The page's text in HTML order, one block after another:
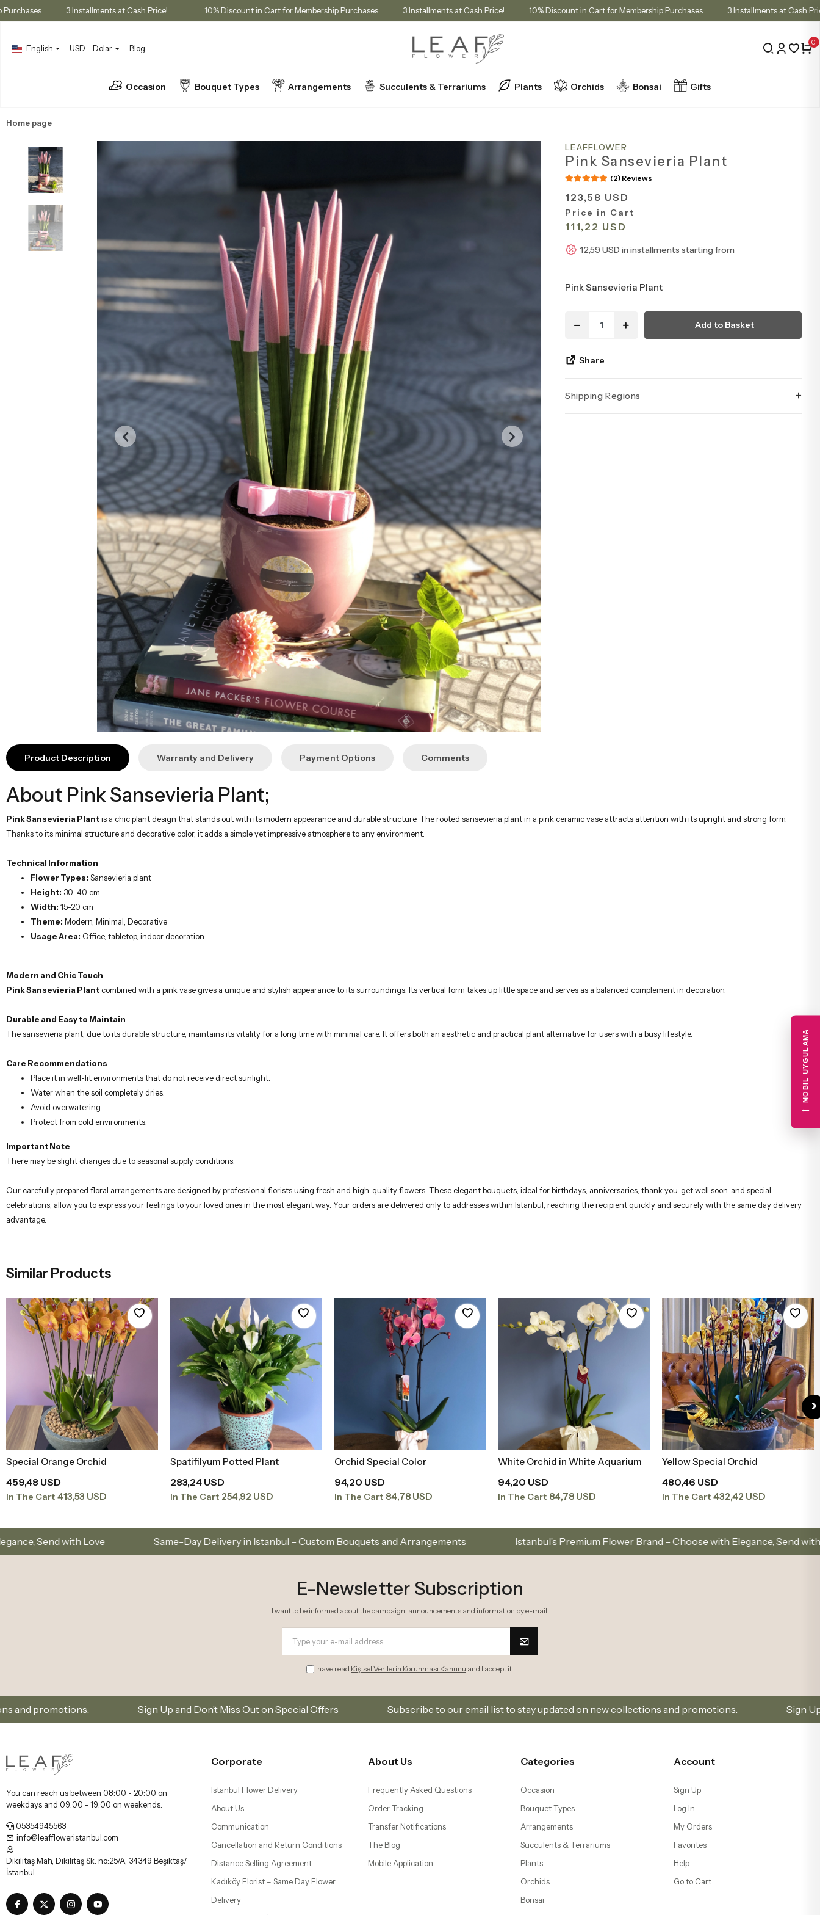
Purchases 3 Installments at Cash Price! 10% Discount in Cart for Membership Purchases 3 Installments at Cash Price! 10% Discount in Cart for Membership Purchases 3 Installments at
English USD - Dolar Blog
0
Occasion Bouquet Types Arrangements Succulents & Terrariums Plants Orchids Bonsai Gifts
Home page
LEAFFLOWER
Pink Sansevieria Plant
(2) Reviews
123,58 USD
Price in Cart
111,22 USD
12,59 USD in installments starting from
Pink Sansevieria Plant
Add to Basket
Share
Shipping Regions +
Product Description Warranty and Delivery Payment Options Comments
About Pink Sansevieria Plant;
Pink Sansevieria Plantis a chic plant design that stands out with its modern appearance and durable structure. The rooted sansevieria plant in a pink ceramic vase attracts attention with its upright and strong form.
Thanks to its minimal structure and decorative color, it adds a simple yet impressive atmosphere to any environment.
Technical Information
Flower Types: Sansevieria plant
Height: 30-40 cm
Width: 15-20 cm
Theme: Modern, Minimal, Decorative
Usage Area: Office, tabletop, indoor decoration
Modern and Chic Touch
Pink Sansevieria Plant combined with a pink vase gives a unique and stylish appearance to its surroundings. Its vertical form takes up little space and serves as a balanced complement in decoration.
Durable and Easy to Maintain
The sansevieria plant, due to its durable structure, maintains its vitality for a long time with minimal care. It offers both an aesthetic and practical plant alternative for users with a busy lifestyle.
Care Recommendations
Place it in well-lit environments that do not receive direct sunlight.
Water when the soil completely dries.
Avoid overwatering.
Protect from cold environments.
Important Note
There may be slight changes due to seasonal supply conditions.
Our carefully prepared floral arrangements are designed by professional florists using fresh and high-quality flowers. These elegant bouquets, ideal for birthdays, anniversaries, thank you, get well soon, and special
celebrations, allow you to express your feelings to your loved ones in the most elegant way. Your orders are delivered only to addresses within Istanbul, reaching the recipient quickly and securely with the same day delivery
advantage.
Similar Products
Add to Basket
Spatifilyum Potted Plant
283,24 USD
In The Cart 254,92 USD
Add to Basket
Orchid Special Color
94,20 USD
In The Cart 84,78 USD
Add to Basket
White Orchid in White Aquarium
94,20 USD
In The Cart 84,78 USD
Add to Basket
Yellow Special Orchid
480,46 USD
In The Cart 432,42 USD
Add to Basket
Mürdüm Orkide
94,20 USD
In The Cart 84,78 USD
Same-Day Delivery in Istanbul – Custom Bouquets and Arrangements Istanbul’s Premium Flower Brand – Choose with Elegance, Send with Love
E-Newsletter Subscription
I want to be informed about the campaign, announcements and information by e-mail.
I have read Kişisel Verilerin Korunması Kanunu and I accept it.
Sign Up and Don’t Miss Out on Special Offers Subscribe to our email list to stay updated on new collections and promotions. Sign Up and Don’t Miss
You can reach us between 08:00 - 20:00 on
weekdays and 09:00 - 19:00 on weekends.
05354945563
info@leaffloweristanbul.com
Dikilitaş Mah, Dikilitaş Sk. no:25/A, 34349 Beşiktaş/
İstanbul
Corporate
Istanbul Flower Delivery
About Us
Communication
Cancellation and Return Conditions
Distance Selling Agreement
Kadıköy Florist – Same Day Flower
Delivery
About Us
Frequently Asked Questions
Order Tracking
Transfer Notifications
The Blog
Mobile Application
Categories
Occasion
Bouquet Types
Arrangements
Succulents & Terrariums
Plants
Orchids
Bonsai
Account
Sign Up
Log In
My Orders
Favorites
Help
Go to Cart
MOBIL UYGULAMA
←